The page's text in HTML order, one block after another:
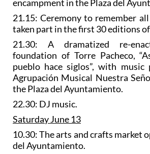
encampment in the Plaza del
21.15: Ceremony to remember
taken part in the first 30 editions
21.30: A dramatized re-
foundation of Torre Pacheco,
pueblo hace siglos”, with
Agrupación Musical Nuestra
the Plaza del Ayuntamiento.
22.30: DJ music.
Saturday June 13
10.30: Thearts and crafts market
del Ayuntamiento.